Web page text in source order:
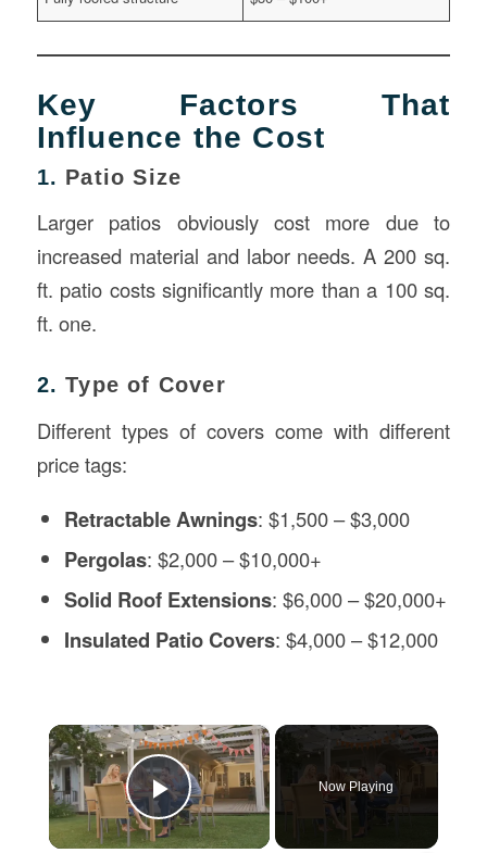
Key Factors That
Influence the Cost
1. Patio Size
Larger patios obviously cost more due to
increased material and labor needs. A 200 sq.
ft. patio costs significantly more than a 100 sq.
ft. one.
2.Type of Cover
Different types of covers come with different
price tags:
Retractable Awnings: $1,500 – $3,000
Pergolas: $2,000 – $10,000+
Solid Roof Extensions: $6,000 – $20,000+
Insulated Patio Covers: $4,000 – $12,000
×
Play Video
Now Playing